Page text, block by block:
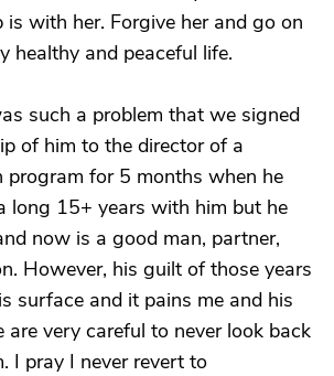
is with her. Forgive her and go on
healthy and peaceful life.
such a problem that we signed
of him to the director of a
program for 5 months when he
long 15+ years with him but he
now is a good man, partner,
However, his guilt of those years
surface and it pains me and his
are very careful to never look back
I pray I never revert to